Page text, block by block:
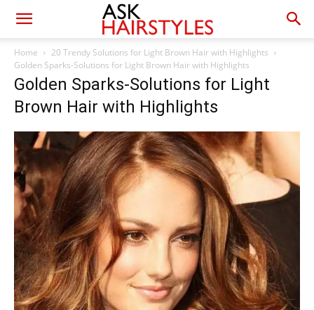
Home
20 Trendy Solutions for Light Brown Hair with Highlights
Golden Sparks-Solutions for Light Brown Hair with Highlights
Golden Sparks-Solutions for Light
Brown Hair with Highlights